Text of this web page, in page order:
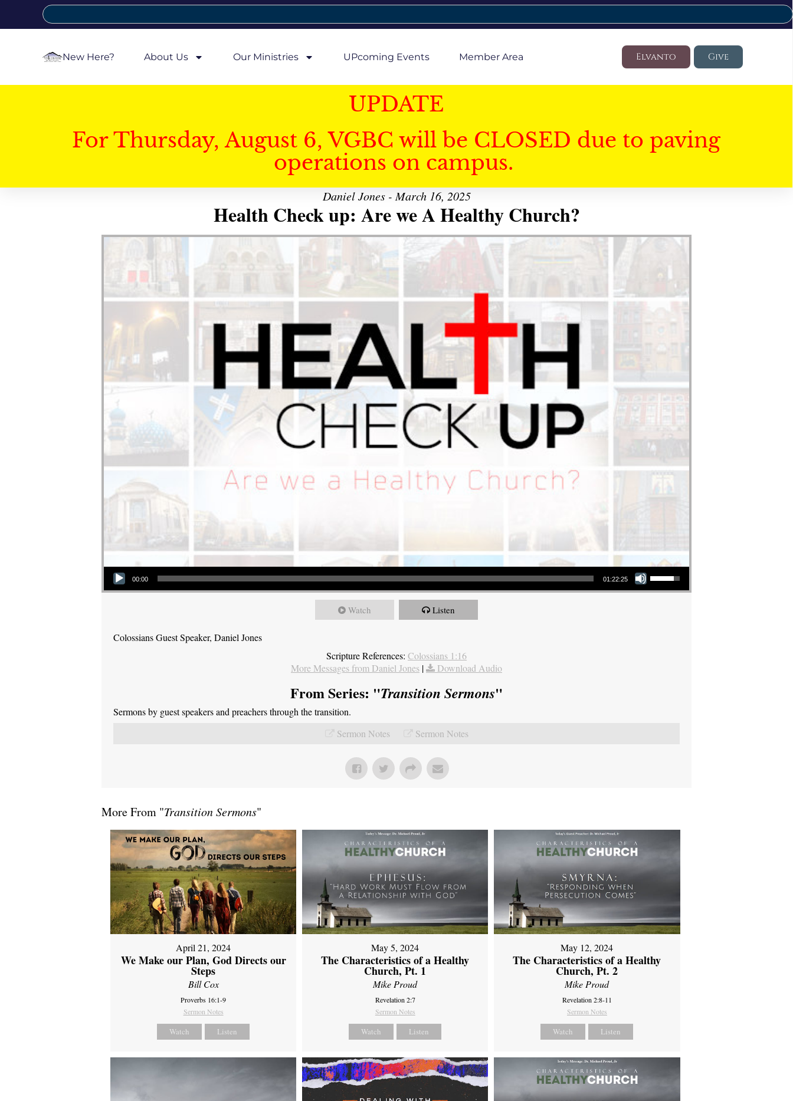
New Here? About Us Our Ministries UPcoming Events Member Area Elvanto Give
UPDATE
For Thursday, August 6, VGBC will be CLOSED due to paving
operations on campus.
Daniel Jones - March 16, 2025
Health Check up: Are we A Healthy Church?
Audio Player
00:00 01:22:25
Use Up/Down Arrow keys to increase or decrease volume.
Watch Listen
Colossians Guest Speaker, Daniel Jones
Scripture References: Colossians 1:16
More Messages from Daniel Jones | Download Audio
From Series: "Transition Sermons"
Sermons by guest speakers and preachers through the transition.
Sermon Notes
Sermon Notes
More From "Transition Sermons"
April 21, 2024
We Make our Plan, God Directs our
Steps
Bill Cox
Proverbs 16:1-9
Sermon Notes
Watch Listen
May 5, 2024
The Characteristics of a Healthy
Church, Pt. 1
Mike Proud
Revelation 2:7
Sermon Notes
Watch Listen
May 12, 2024
The Characteristics of a Healthy
Church, Pt. 2
Mike Proud
Revelation 2:8-11
Sermon Notes
Watch Listen